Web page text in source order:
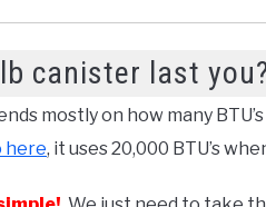
canister last
mostly on how many
here, it uses 20,000 BTU’s